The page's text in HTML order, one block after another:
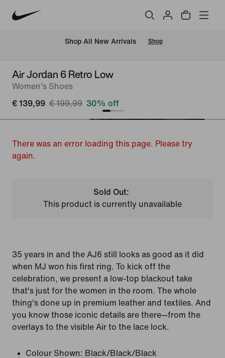
Shop All New Arrivals Shop
Air Jordan 6 Retro Low
Women's Shoes
€ 139,99 € 199,99 30% off
There was an error loading this page. Please try
again.
Sold Out:
This product is currently unavailable
35 years in and the AJ6 still looks as good as it did
when MJ won his first ring. To kick off the
celebration, we present a low-top blackout take
that's just for the women in the room. The whole
thing's done up in premium leather and textiles. And
you know those iconic details are there—from the
overlays to the visible Air to the lace lock.
Colour Shown: Black/Black/Black